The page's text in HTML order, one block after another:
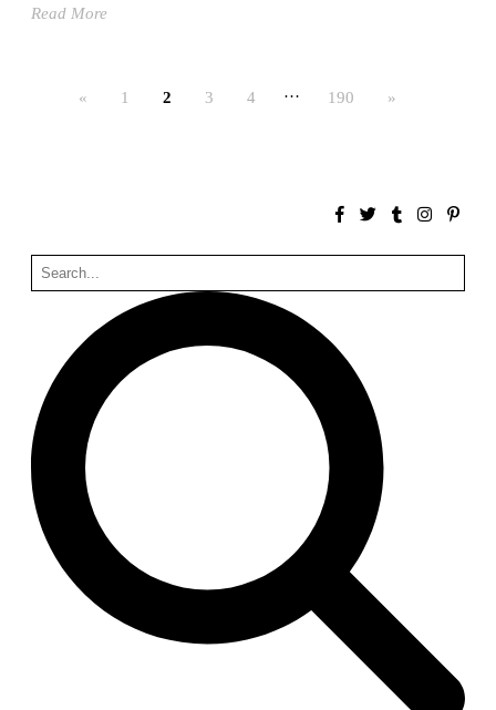
Bona fide taller (Alejandro Martínez del Río)
Malcom Wells
Stanley Tigerman
United States. 1970
Cementiri d’Igualada. For what time is this place?
Enric Miralles and Carme Pinós
Spain. 1994
Danziger Studio and Residence
Frank Gehry
United States. 1964
Cheng Zhi Tang
Unknown
China. 1855
Hundred Mile City
Peter Barber
United Kingdom. 2017
Sangding Si, El Correo 1.7
Read More
« 1 2 3 4 … 190 »